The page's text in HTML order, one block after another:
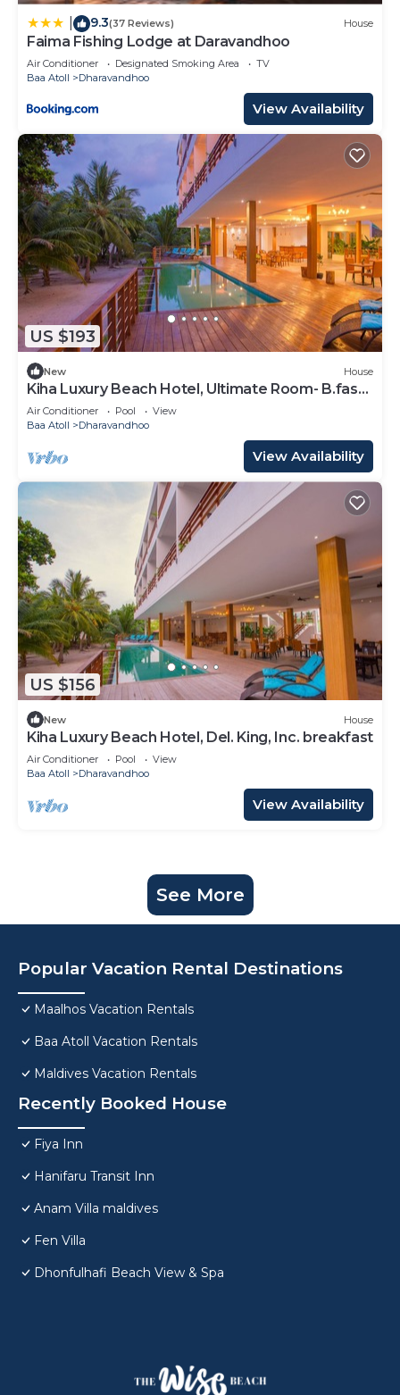
9.3(37 Reviews) House
Faima Fishing Lodge at Daravandhoo
Air Conditioner Designated Smoking Area
TV
Baa Atoll
Dharavandhoo
View Availability
US $193
New House
Kiha Luxury Beach Hotel, Ultimate Room- B.fast
Inc
Air Conditioner Pool
View
Baa Atoll
Dharavandhoo
View Availability
US $156
New House
Kiha Luxury Beach Hotel, Del. King, Inc. breakfast
Air Conditioner Pool
View
Baa Atoll
Dharavandhoo
View Availability
See More
Popular Vacation Rental Destinations
Maalhos Vacation Rentals
Baa Atoll Vacation Rentals
Maldives Vacation Rentals
Recently Booked House
Fiya Inn
Hanifaru Transit Inn
Anam Villa maldives
Fen Villa
Dhonfulhafi Beach View & Spa